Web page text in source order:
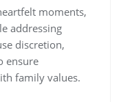
moments,
addressing
discretion,
ensure
family values.